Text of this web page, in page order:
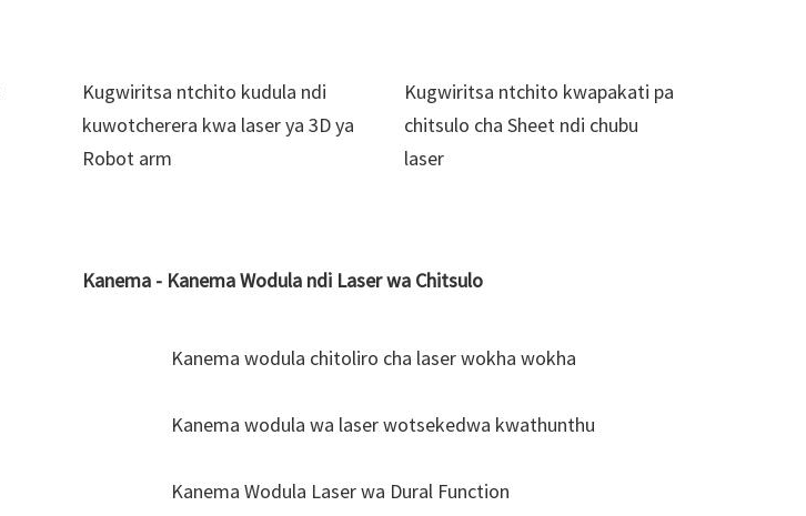
Kugwiritsa ntchito kudula ndi
kuwotcherera kwa laser ya 3D ya
Robot arm
Kugwiritsa ntchito kwapakati pa
chitsulo cha Sheet ndi chubu
laser
Kanema - Kanema Wodula ndi Laser wa Chitsulo
Kanema wodula chitoliro cha laser wokha wokha
Kanema wodula wa laser wotsekedwa kwathunthu
Kanema Wodula Laser wa Dural Function